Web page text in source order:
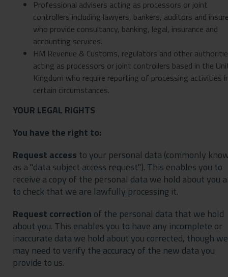
Professional advisers acting as processors or joint
controllers including lawyers, bankers, auditors and
who provide consultancy, banking, legal, insurance and
accounting services.
HM Revenue & Customs, regulators and other
acting as processors or joint controllers based in the
Kingdom who require reporting of processing activities
certain circumstances.
YOUR LEGAL RIGHTS
You have the right to:
Request access to your personal data (commonly
as a "data subject access request"). This enables you to
receive a copy of the personal data we hold about you
to check that we are lawfully processing it.
Request correction of the personal data that we hold
about you. This enables you to have any incomplete or
inaccurate data we hold about you corrected, though we
may need to verify the accuracy of the new data you
provide to us.